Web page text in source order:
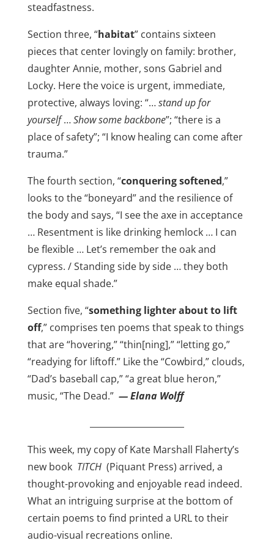
steadfastness.
Section three, “habitat” contains sixteen
pieces that center lovingly on family: brother,
daughter Annie, mother, sons Gabriel and
Locky. Here the voice is urgent, immediate,
protective, always loving: “…stand up for
yourself…Show some backbone”; “there is a
place of safety”; “I know healing can come after
trauma.”
The fourth section, “conquering softened,”
looks to the “boneyard” and the resilience of
the body and says, “I see the axe in acceptance
… Resentment is like drinking hemlock … I can
be flexible … Let’s remember the oak and
cypress. / Standing side by side … they both
make equal shade.”
Section five, “something lighter about to lift
off,” comprises ten poems that speak to things
that are “hovering,” “thin[ning],” “letting go,”
“readying for liftoff.” Like the “Cowbird,” clouds,
“Dad’s baseball cap,” “a great blue heron,”
music, “The Dead.” — Elana Wolff
This week, my copy of Kate Marshall Flaherty’s
new book TITCH (Piquant Press) arrived, a
thought-provoking and enjoyable read indeed.
What an intriguing surprise at the bottom of
certain poems to find printed a URL to their
audio-visual recreations online.